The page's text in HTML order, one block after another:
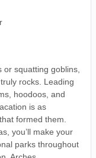
or squatting goblins,
rocks. Leading
hoodoos, and
is as
formed them.
you’ll make your
parks throughout